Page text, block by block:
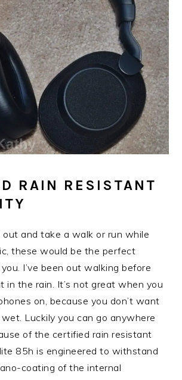
RAIN RESISTANT
out and take a walk or run while
these would be the perfect
I’ve been out walking before
in the rain. It’s not great when you
on, because you don’t want
Luckily you can go anywhere
of the certified rain resistant
85h is engineered to withstand
coating of the internal